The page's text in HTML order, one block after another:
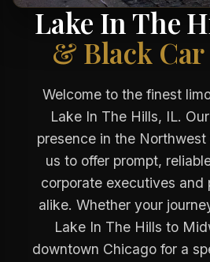
Lake In The
& Black Car
Welcome to the finest
Lake In The Hills, IL.
presence in the Northwest
us to offer prompt,
corporate executives and
alike. Whether your
Lake In The Hills to
downtown Chicago for a